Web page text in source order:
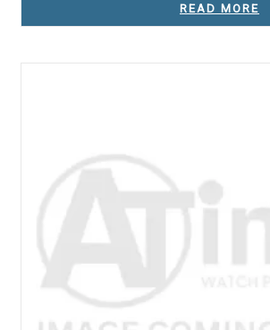
READ MORE